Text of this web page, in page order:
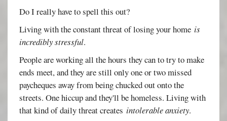
Do I really have to spell this out?
Living with the constant threat of losing your homeis
incredibly stressful.
People are working all the hours they can to try to make
ends meet, and they are still only one or two missed
paycheques away from being chucked out onto the
streets. One hiccup and they'll be homeless. Living with
that kind of daily threat createsintolerable anxiety.